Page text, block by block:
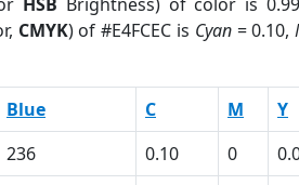
CMYK) of #E4FCEC is Cyan= 0.10,
Blue C M Y
236 0.10 0